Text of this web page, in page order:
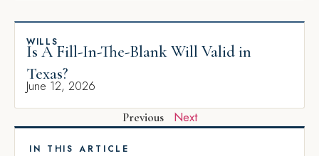
WILLS
Is A Fill-In-The-Blank Will Valid in
Texas?
June 12, 2026
Previous Next
IN THIS ARTICLE